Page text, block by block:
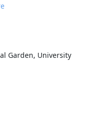
Garden, University